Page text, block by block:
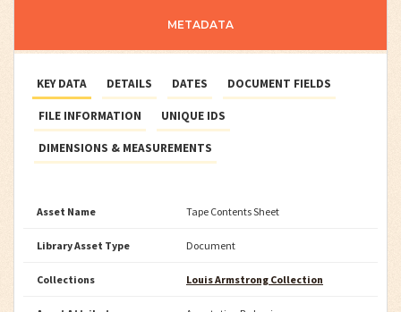
METADATA
KEY DATA DETAILS DATES DOCUMENT FIELDS
FILE INFORMATION UNIQUE IDS
DIMENSIONS & MEASUREMENTS
Asset Name Tape Contents Sheet
Library Asset Type Document
Collections Louis Armstrong Collection